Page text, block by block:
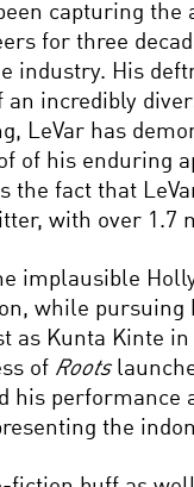
capturing
for three
industry. His
incredibly
LeVar has
of his enduring
the fact that
with over 1.7
implausible
while pursuing
as Kunta Kinte
of Roots
his performance
the